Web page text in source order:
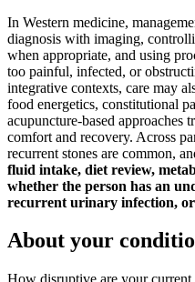
In Western medicine,
diagnosis with imaging,
when appropriate, and using
too painful, infected, or
integrative contexts, care may
food energetics, constitutional
acupuncture-based approaches
comfort and recovery. Across
recurrent stones are common,
fluid intake, diet review,
whether the person has an
recurrent urinary infection,
About your